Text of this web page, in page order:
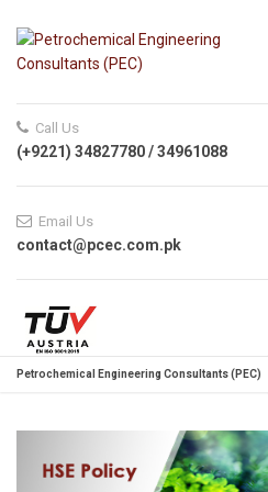
Call Us
(+9221) 34827780 / 34961088
Email Us
contact@pcec.com.pk
Petrochemical Engineering Consultants (PEC)